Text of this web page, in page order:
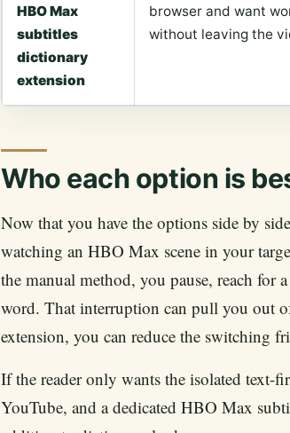
HBO Max
subtitles
dictionary
extension
browser and want
without leaving the
Who each option is
Now that you have the options side by
watching an HBO Max scene in your
the manual method, you pause, reach for
word. That interruption can pull you out
extension, you can reduce the switching
If the reader only wants the isolated text-
YouTube, and a dedicated HBO Max